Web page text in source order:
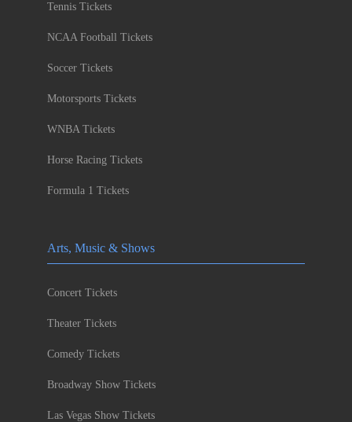
Tennis Tickets
NCAA Football Tickets
Soccer Tickets
Motorsports Tickets
WNBA Tickets
Horse Racing Tickets
Formula 1 Tickets
Arts, Music & Shows
Concert Tickets
Theater Tickets
Comedy Tickets
Broadway Show Tickets
Las Vegas Show Tickets